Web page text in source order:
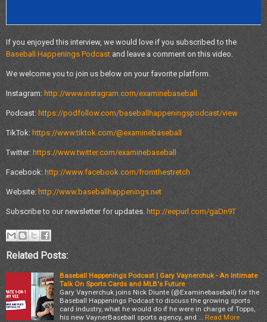
If you enjoyed this interview, we would love if you subscribed to the
Baseball Happenings Podcastand leave a comment on this video.
We welcome you to join us below on your favorite platform.
Instagram: http://www.instagram.com/examinebaseball
Podcast: https://podfollow.com/baseballhappeningspodcast/view
TikTok: https://www.tiktok.com/@examinebaseball
Twitter: https://www.twitter.com/examinebaseball
Facebook: http://www.facebook.com/fromthestretch
Website: http://www.baseballhappenings.net
Subscribe to our newsletter for updates. http://eepurl.com/gaDn9T
Related Posts:
Baseball Happenings Podcast | Gary Vaynerchuk - An Intimate
Talk On Sports Cards and MLB's Future
Gary Vaynerchuk joins Nick Diunte (@Examinebaseball) for the
Baseball Happenings Podcast to discuss the growing sports
card industry, what he would do if he were in charge of Topps,
his new VaynerBaseball sports agency, and …
Read More